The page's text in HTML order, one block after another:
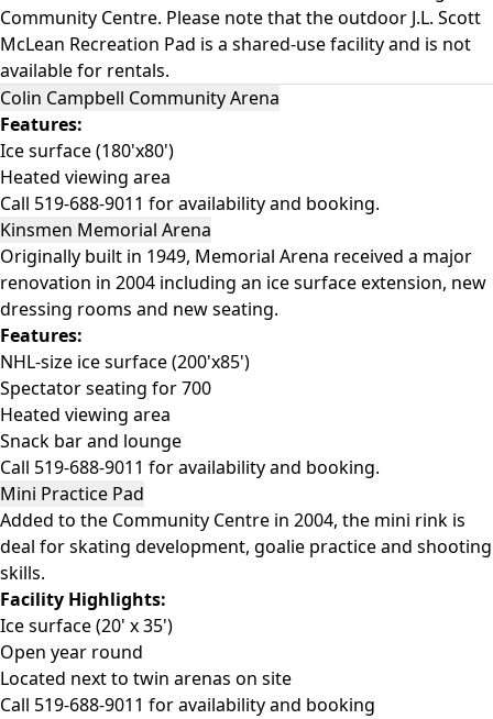
Community Centre. Please note that the outdoor J.L. Scott
McLean Recreation Pad is a shared-use facility and is not
available for rentals.
Colin Campbell Community Arena
Features:
Ice surface (180'x80')
Heated viewing area
Call 519-688-9011 for availability and booking.
Kinsmen Memorial Arena
Originally built in 1949, Memorial Arena received a major
renovation in 2004 including an ice surface extension, new
dressing rooms and new seating.
Features:
NHL-size ice surface (200'x85')
Spectator seating for 700
Heated viewing area
Snack bar and lounge
Call 519-688-9011 for availability and booking.
Mini Practice Pad
Added to the Community Centre in 2004, the mini rink is
deal for skating development, goalie practice and shooting
skills.
Facility Highlights:
Ice surface (20' x 35')
Open year round
Located next to twin arenas on site
Call 519-688-9011 for availability and booking